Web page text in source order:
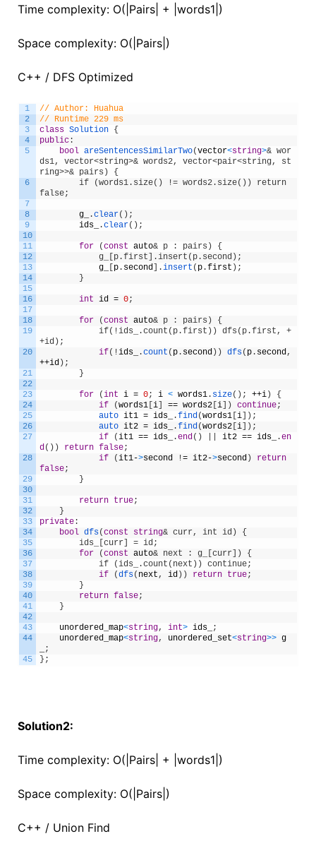
Time complexity: O(|Pairs| + |words1|)
Space complexity: O(|Pairs|)
C++ / DFS Optimized
1
2
3
4
5
6
7
8
9
10
11
12
13
14
15
16
17
18
19
20
21
22
23
24
25
26
27
28
29
30
31
32
33
34
35
36
37
38
39
40
41
42
43
44
45
// Author: Huahua
// Runtime 229 ms
class Solution {
public:
bool areSentencesSimilarTwo(vector<string>& wor
ds1, vector<string>& words2, vector<pair<string, st
ring>>& pairs) {
if (words1.size() != words2.size()) return
false;
g_ .clear( ) ;
ids_
.clear( ) ;
for (const auto& p : pairs) {
g_[p.first].insert(p.second);
g_
p. second] .insert ( p.first ) ;
}
int id = 0;
for (const auto& p : pairs) {
if(!ids_.count(p.first)) dfs(p.first, +
+id);
if( !ids_ .count ( p. second) ) dfs( p. second,
++id) ;
}
for (int i = 0; i < words1. size( ) ; ++i)
{
if
(words1[ i] == words2[ i] ) continue;
auto it1 = ids_ .find(words1[ i] ) ;
auto it2 = ids_ .find(words2[ i] ) ;
if
(it1 == ids_ .end( ) it2 == ids_ .en
d( ) ) return false;
if
(it1->second != it2->second)
return
false;
}
return true;
}
private:
bool dfs(const string& curr, int id) {
ids_[curr] = id;
for
(const auto& next : g_[curr]) {
if (ids_.count(next)) continue;
if
(dfs( next , id) ) return true;
}
return false;
}
unordered_map<string, int> ids_
;
unordered_map<string, unordered_set<string>> g
;
} ;
Solution2:
Time complexity: O(|Pairs| + |words1|)
Space complexity: O(|Pairs|)
C++ / Union Find